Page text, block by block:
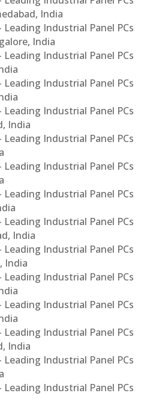
India
Leading Industrial Panel PCs
India
Leading Industrial Panel PCs
Leading Industrial Panel PCs
Leading Industrial Panel PCs
India
Leading Industrial Panel PCs
Leading Industrial Panel PCs
Leading Industrial Panel PCs
Leading Industrial Panel PCs
India
Leading Industrial Panel PCs
India
Leading Industrial Panel PCs
Leading Industrial Panel PCs
Leading Industrial Panel PCs
India
Leading Industrial Panel PCs
Leading Industrial Panel PCs